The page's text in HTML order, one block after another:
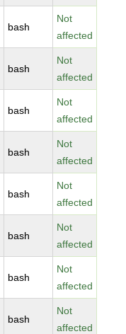
bash
Not
affected
bash
Not
affected
bash
Not
affected
bash
Not
affected
bash
Not
affected
bash
Not
affected
bash
Not
affected
bash
Not
affected